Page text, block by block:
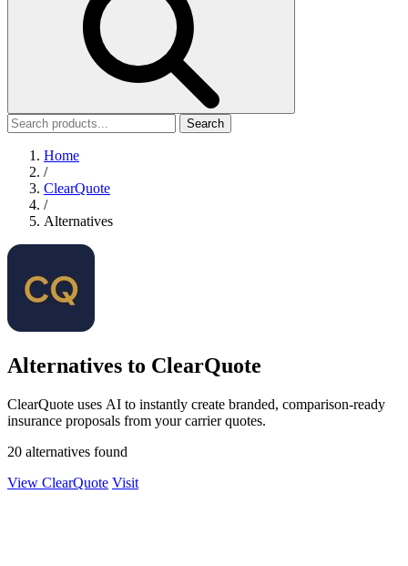
Search
Home
/
ClearQuote
/
Alternatives
Alternatives to ClearQuote
ClearQuote uses AI to instantly create branded, comparison-ready
insurance proposals from your carrier quotes.
20 alternatives found
View ClearQuote Visit